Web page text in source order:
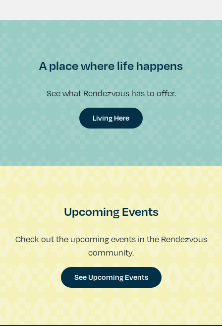
A place where life happens
See what Rendezvous has to offer.
Living Here
Upcoming Events
Check out the upcoming events in the Rendezvous
community.
See Upcoming Events